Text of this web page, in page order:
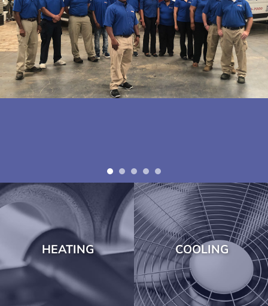
HEATING COOLING